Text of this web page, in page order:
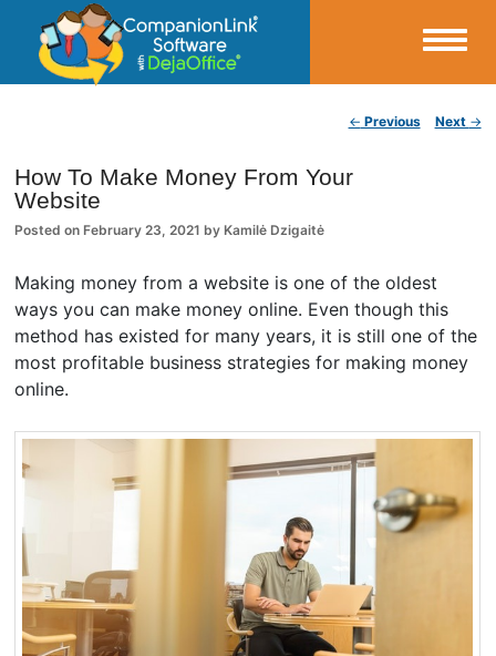
CompanionLink Blog
← Previous Next →
How To Make Money From Your
Website
Posted on February 23, 2021 by Kamilė Dzigaitė
Making money from a website is one of the oldest
ways you can make money online. Even though this
method has existed for many years, it is still one of the
most profitable business strategies for making money
online.